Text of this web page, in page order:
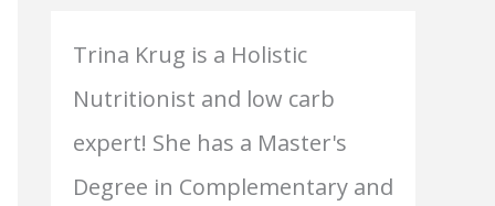
Trina Krug is a Holistic
Nutritionist and low carb
expert! She has a Master's
Degree in Complementary and